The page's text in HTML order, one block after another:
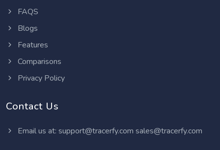
FAQS
Blogs
Features
Comparisons
Privacy Policy
Contact Us
Email us at: support@tracerfy.com sales@tracerfy.com